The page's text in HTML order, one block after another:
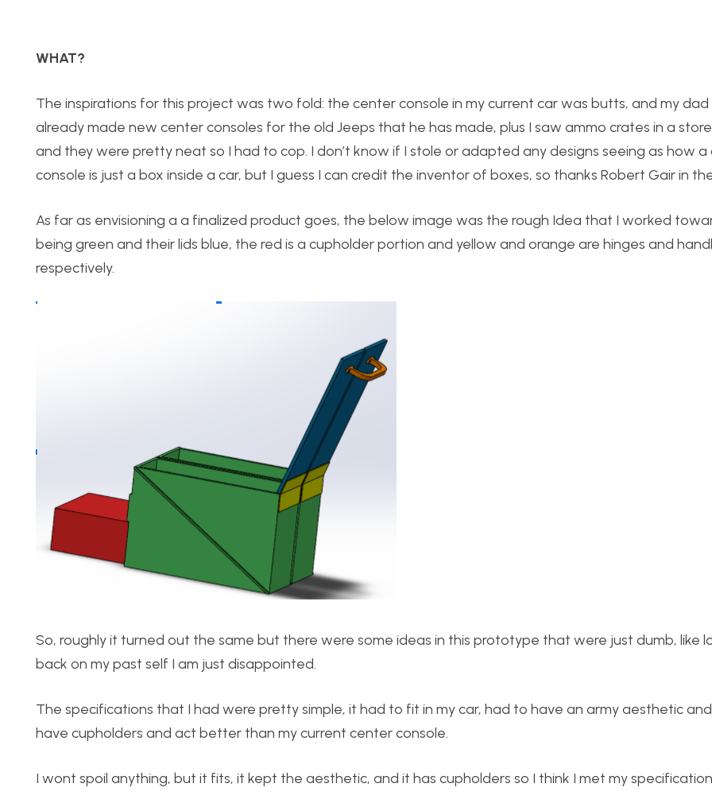
WHAT?
The inspirations for this project was two fold: the center console in my current car was butts, and my dad
already made new center consoles for the old Jeeps that he has made, plus I saw ammo crates in a
and they were pretty neat so I had to cop. I don’t know if I stole or adapted any designs seeing as how
console is just a box inside a car, but I guess I can credit the inventor of boxes, so thanks Robert Gair in
As far as envisioning a a finalized product goes, the below image was the rough Idea that I worked
being green and their lids blue, the red is a cupholder portion and yellow and orange are hinges and
respectively.
So, roughly it turned out the same but there were some ideas in this prototype that were just dumb, like
back on my past self I am just disappointed.
The specifications that I had were pretty simple, it had to fit in my car, had to have an army aesthetic
have cupholders and act better than my current center console.
I wont spoil anything, but it fits, it kept the aesthetic, and it has cupholders so I think I met my